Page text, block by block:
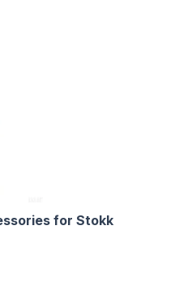
for Stokk